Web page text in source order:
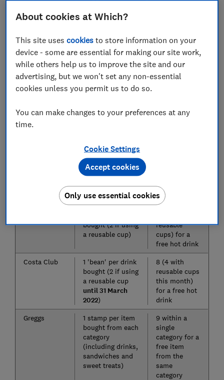
the free Which? Money newsletter here
Caffè Nero and Costa offer the
most generous coffee loyalty
All of the loyalty schemes work a little differently
(we've explained each of them in more detail below),
earn free coffee and/or snacks through each scheme:
How do you earn?
needed for a
freebie
bought (2 if using
a reusable cup)
reusable
cups) for a
free hot drink
Costa Club
1 'bean' per drink
bought (2 if using
a reusable cup
until 31 March
2022)
8 (4 with
reusable cups
this month)
for a free hot
drink
Greggs
1 stamp per item
bought from each
category
(including drinks,
sandwiches and
sweet treats)
9 within a
single
category for a
free item
from the
same
category
About cookies at Which?
This site usescookies to store information on your
device - some are essential for making our site work,
while others help us to improve the site and our
advertising, but we won't set any non-essential
cookies unless you permit us to do so.
You can make changes to your preferences at any
time.
Cookie Settings
Only use essential cookies
Accept cookies